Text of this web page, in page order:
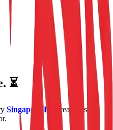
⏳
Singapore Pie
creation starts